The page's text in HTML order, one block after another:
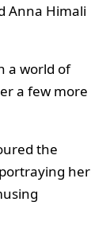
Anna Himali
a world of
a few more
the
her